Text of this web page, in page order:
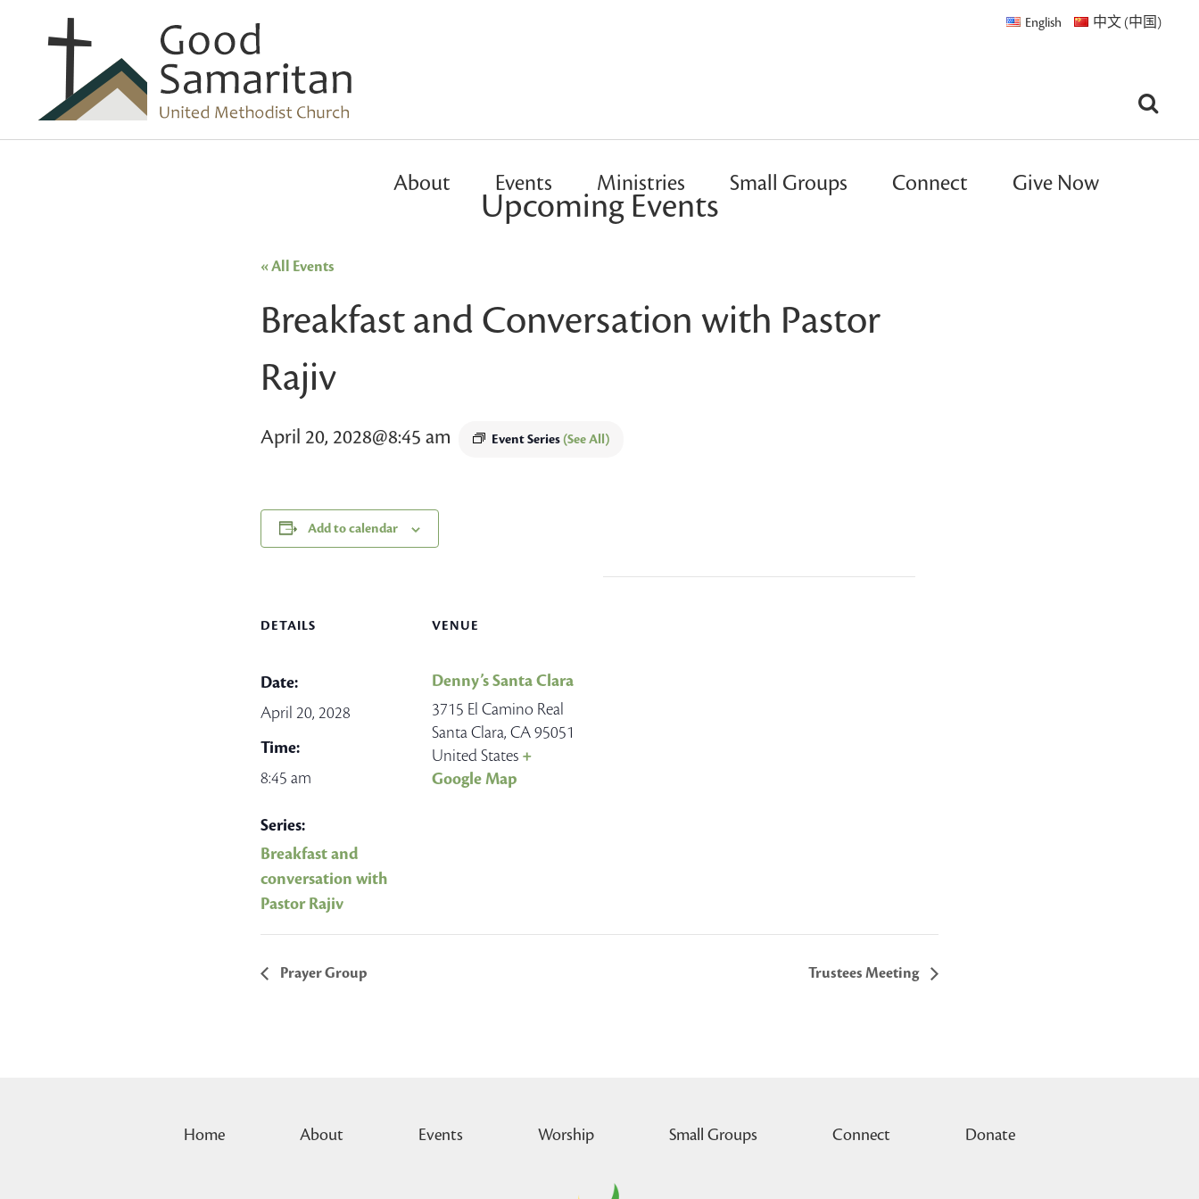
English 中文 (中国)
About Events Ministries Small Groups Connect Give Now
Upcoming Events
« All Events
Breakfast and Conversation with Pastor
Rajiv
April 20, 2028@8:45 am Event Series(See All)
Add to calendar
DETAILS
Date:
April 20, 2028
Time:
8:45 am
Series:
Breakfast and
conversation with
Pastor Rajiv
VENUE
Denny’s Santa Clara
3715 El Camino Real
Santa Clara, CA95051
United States +
Google Map
Prayer Group Trustees Meeting
Home About Events Worship Small Groups Connect Donate